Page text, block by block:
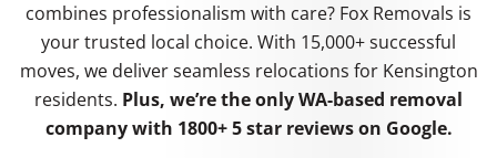
combines professionalism with care? Fox Removals is
your trusted local choice. With 15,000+ successful
moves, we deliver seamless relocations for Kensington
residents. Plus, we’re the only WA-based removal
company with 1800+ 5 star reviewson Google.